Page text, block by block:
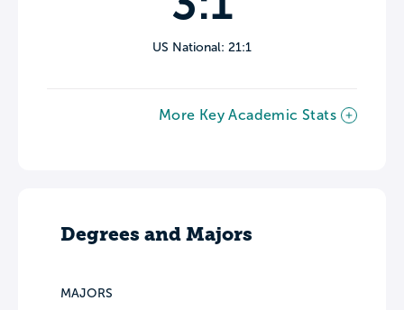
US National: 21:1
More Key Academic Stats
Degrees and Majors
MAJORS